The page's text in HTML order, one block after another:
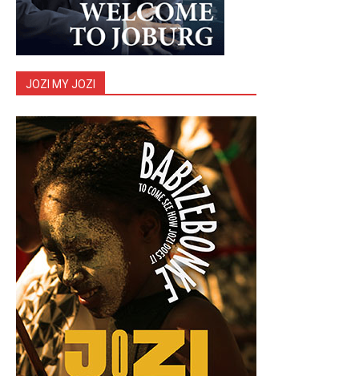
JOZI MY JOZI